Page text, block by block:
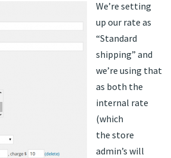
We’re setting
up our rate as
“Standard
shipping” and
we’re using that
as both the
internal rate
(which
the store
admin’s will